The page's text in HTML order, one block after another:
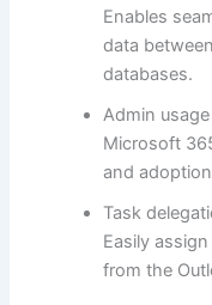
Enables
data
databases.
Admin
Microsoft
and
Task
Easily
from the